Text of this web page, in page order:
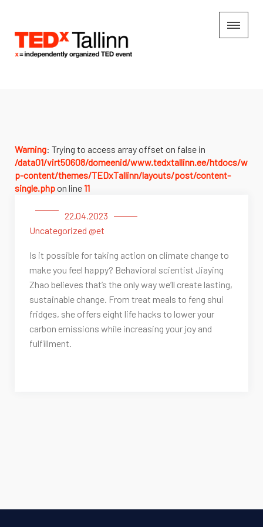
Warning: Trying to access array offset on false in
/data01/virt50608/domeenid/www.tedxtallinn.ee/htdocs/w
p-content/themes/TEDxTallinn/layouts/post/content-
single.phpon line 11
22.04.2023
Uncategorized @et
Is it possible for taking action on climate change to
make you feel happy? Behavioral scientist Jiaying
Zhao believes that’s the only way we’ll create lasting,
sustainable change. From treat meals to feng shui
fridges, she offers eight life hacks to lower your
carbon emissions while increasing your joy and
fulfillment.